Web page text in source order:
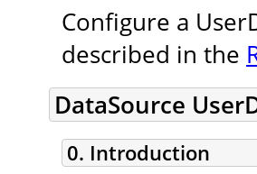
Configure a
described in the
DataSource
0. Introduction